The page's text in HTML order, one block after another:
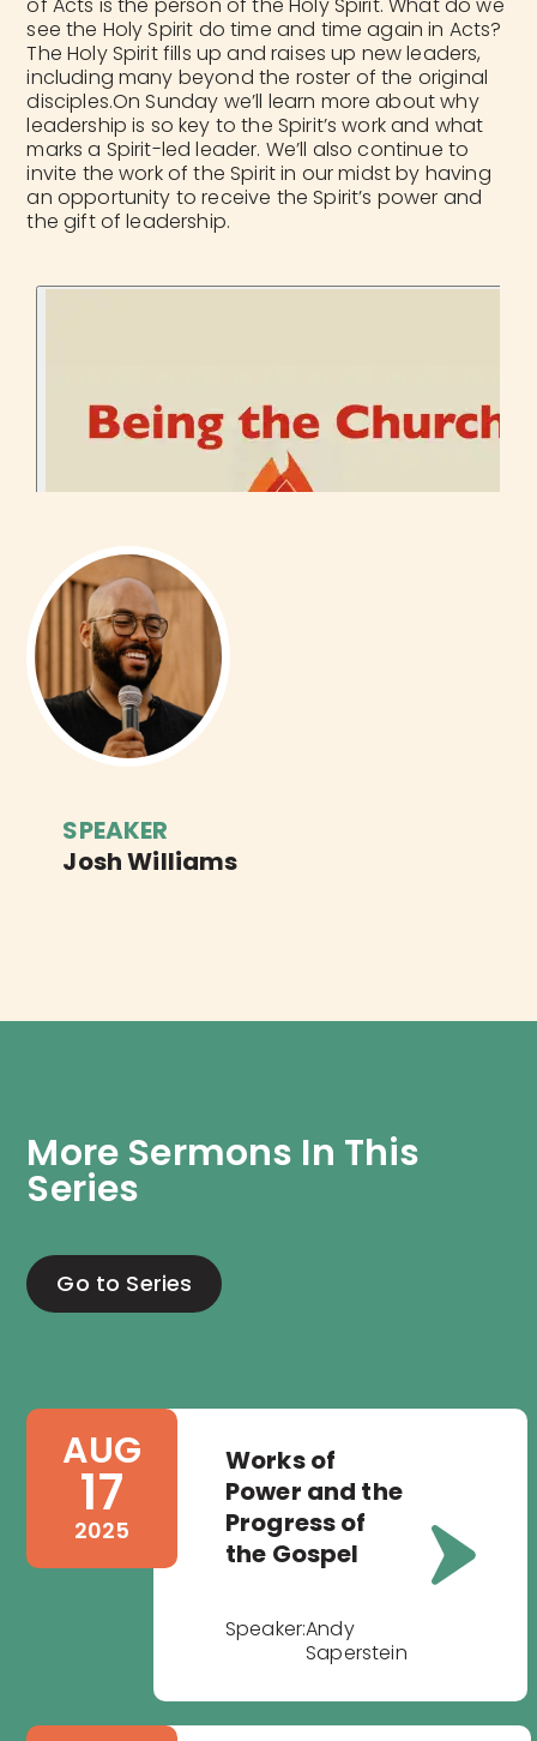
of Acts is the person of the Holy Spirit. What do we
see the Holy Spirit do time and time again in Acts?
The Holy Spirit fills up and raises up new leaders,
including many beyond the roster of the original
disciples.On Sunday we’ll learn more about why
leadership is so key to the Spirit’s work and what
marks a Spirit-led leader. We’ll also continue to
invite the work of the Spirit in our midst by having
an opportunity to receive the Spirit’s power and
the gift of leadership.
SPEAKER
Josh Williams
More Sermons In This
Series
Go to Series
AUG
17
2025
Works of
Power and the
Progress of
the Gospel
Speaker:Andy
Saperstein